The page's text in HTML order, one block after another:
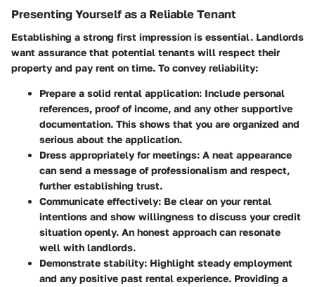
Presenting Yourself as a Reliable Tenant
Establishing a strong first impression is essential. Landlords
want assurance that potential tenants will respect their
property and pay rent on time. To convey reliability:
Prepare a solid rental application: Include personal
references, proof of income, and any other supportive
documentation. This shows that you are organized and
serious about the application.
Dress appropriately for meetings: A neat appearance
can send a message of professionalism and respect,
further establishing trust.
Communicate effectively: Be clear on your rental
intentions and show willingness to discuss your credit
situation openly. An honest approach can resonate
well with landlords.
Demonstrate stability: Highlight steady employment
and any positive past rental experience. Providing a